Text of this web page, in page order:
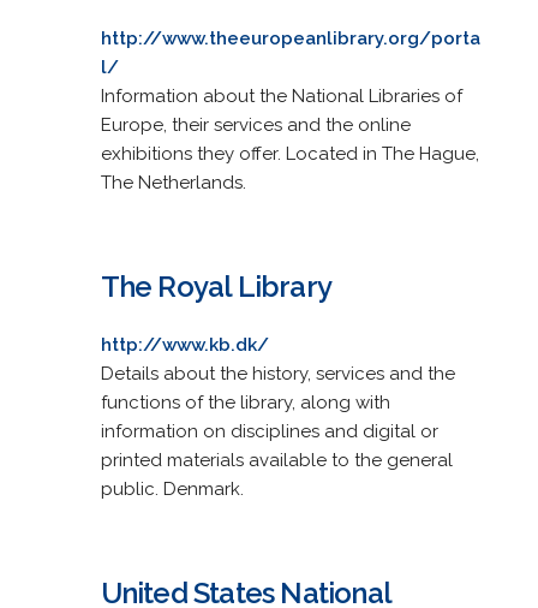
http://www.theeuropeanlibrary.org/porta
l/
Information about the National Libraries of
Europe, their services and the online
exhibitions they offer. Located in The Hague,
The Netherlands.
The Royal Library
http://www.kb.dk/
Details about the history, services and the
functions of the library, along with
information on disciplines and digital or
printed materials available to the general
public. Denmark.
United States National